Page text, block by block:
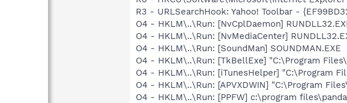
R3 - URLSearchHook: Yahoo! Toolbar -
O4 - HKLM\..\Run: [NvCplDaemon]
O4 - HKLM\..\Run: [NvMediaCenter]
O4 - HKLM\..\Run: [SoundMan] SOUNDMAN.EXE
O4 - HKLM\..\Run: [TkBellExe] "C:\Program
O4 - HKLM\..\Run: [iTunesHelper] "C:\Program
O4 - HKLM\..\Run: [APVXDWIN] "C:\Program
O4 - HKLM\..\Run: [PPFW] c:\program